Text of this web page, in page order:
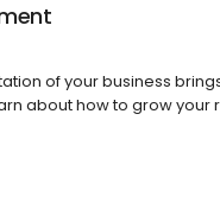
of your business
about how to grow your